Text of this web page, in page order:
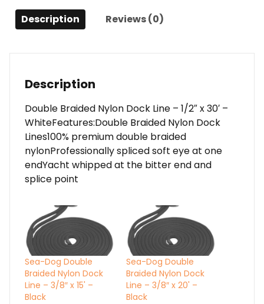
White
quantity
Description Reviews (0)
Description
Double Braided Nylon Dock Line – 1/2″ x 30′ –
WhiteFeatures:Double Braided Nylon Dock
Lines100% premium double braided
nylonProfessionally spliced soft eye at one
endYacht whipped at the bitter end and
splice point
Sea-Dog Double
Braided Nylon Dock
Line – 3/8″ x 15' –
Black
Sea-Dog Double
Braided Nylon Dock
Line – 3/8″ x 20' –
Black